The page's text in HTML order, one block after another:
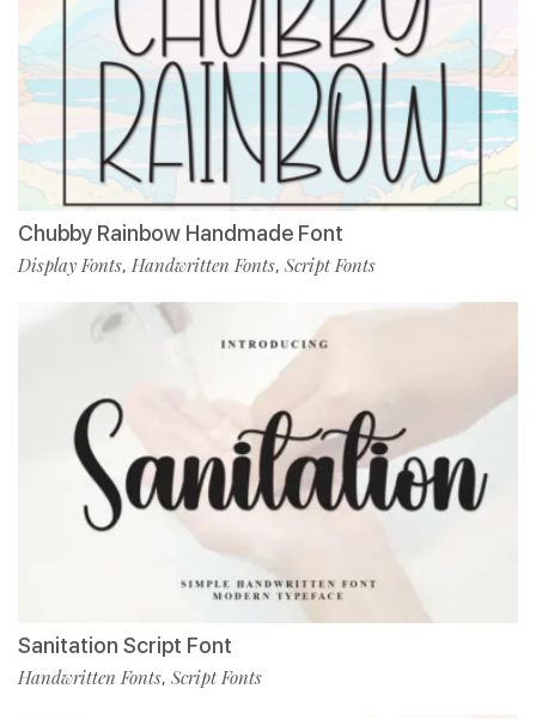
Chubby Rainbow Handmade Font
Display Fonts, Handwritten Fonts, Script Fonts
Sanitation Script Font
Handwritten Fonts, Script Fonts